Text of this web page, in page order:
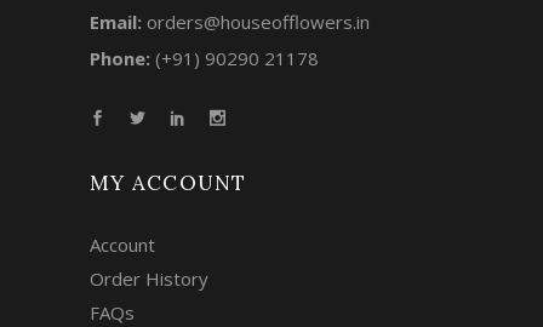
Email: orders@houseofflowers.in
Phone: (+91) 90290 21178
MY ACCOUNT
Account
Order History
FAQs